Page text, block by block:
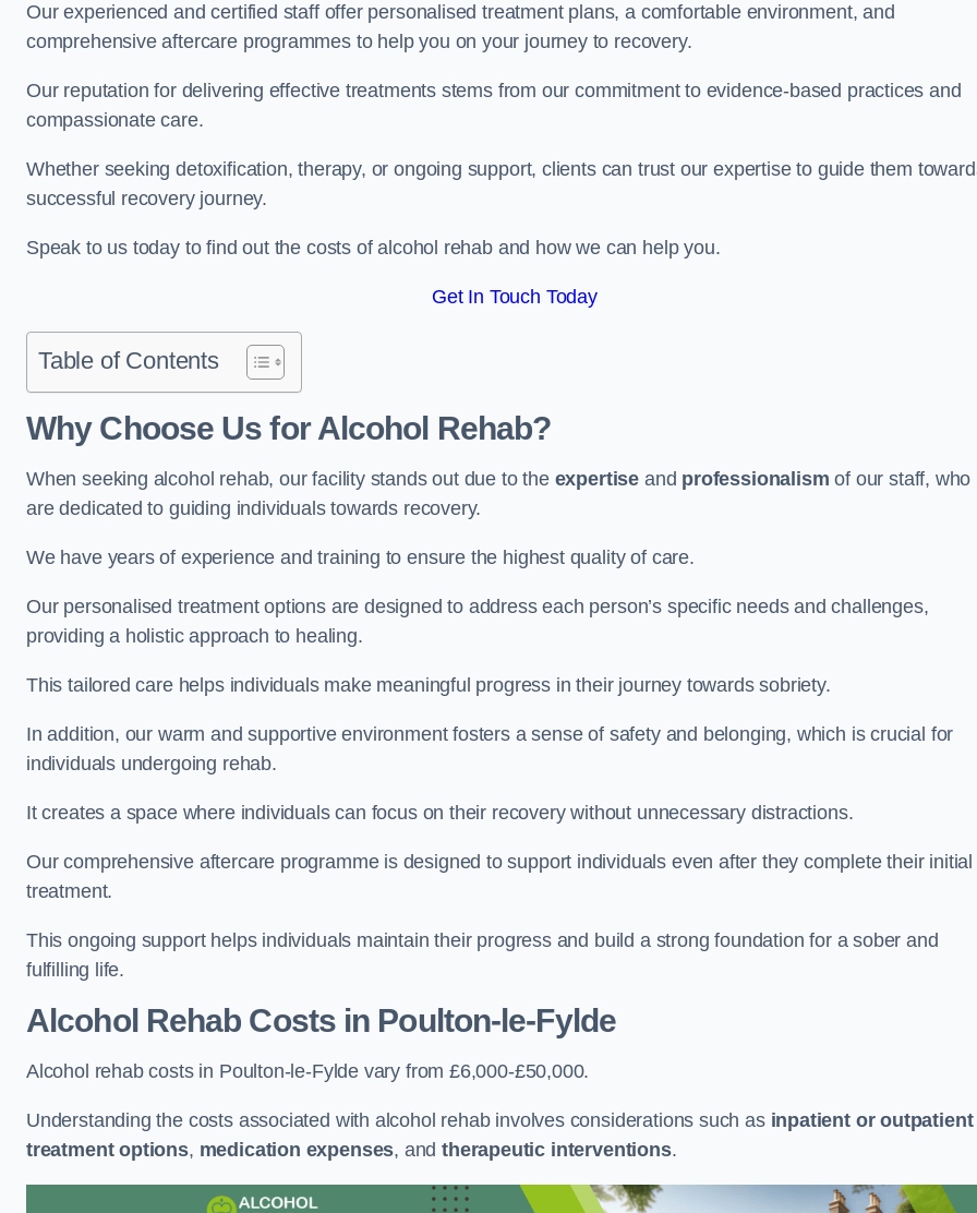
Our experienced and certified staff offer personalised treatment plans, a comfortable environment, and
comprehensive aftercare programmes to help you on your journey to recovery.
Our reputation for delivering effective treatments stems from our commitment to evidence-based practices and
compassionate care.
Whether seeking detoxification, therapy, or ongoing support, clients can trust our expertise to guide them
successful recovery journey.
Speak to us today to find out the costs of alcohol rehab and how we can help you.
Get In Touch Today
Table of Contents
Why Choose Us for Alcohol Rehab?
When seeking alcohol rehab, our facility stands out due to the expertise and professionalism of our staff, who
are dedicated to guiding individuals towards recovery.
We have years of experience and training to ensure the highest quality of care.
Our personalised treatment options are designed to address each person’s specific needs and challenges,
providing a holistic approach to healing.
This tailored care helps individuals make meaningful progress in their journey towards sobriety.
In addition, our warm and supportive environment fosters a sense of safety and belonging, which is crucial for
individuals undergoing rehab.
It creates a space where individuals can focus on their recovery without unnecessary distractions.
Our comprehensive aftercare programme is designed to support individuals even after they complete their initial
treatment.
This ongoing support helps individuals maintain their progress and build a strong foundation for a sober and
fulfilling life.
Alcohol Rehab Costsin Poulton-le-Fylde
Alcohol rehab costs in Poulton-le-Fylde vary from £6,000-£50,000.
Understanding the costs associated with alcohol rehab involves considerations such as inpatient or outpatient
treatment options, medication expenses, andtherapeutic interventions.